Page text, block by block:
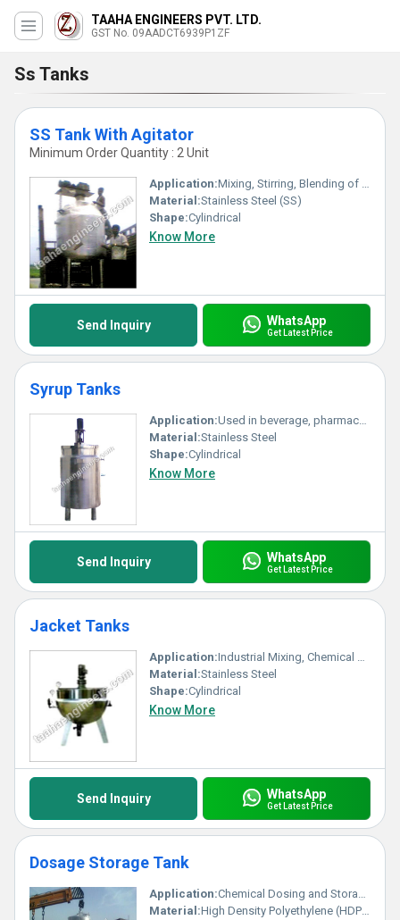
TAAHA ENGINEERS PVT. LTD.
GST No. 09AADCT6939P1ZF
Ss Tanks
SS Tank With Agitator
Minimum Order Quantity : 2 Unit
Application:Mixing, Stirring, Blending of Liquids in Chemical, Pharmaceutical, Food, and Dairy Industries
Material:Stainless Steel (SS)
Shape:Cylindrical
Know More
Send Inquiry WhatsApp
Get Latest Price
Syrup Tanks
Application:Used in beverage, pharmaceutical, and food processing industries for syrup preparation and storage
Material:Stainless Steel
Shape:Cylindrical
Know More
Send Inquiry WhatsApp
Get Latest Price
Jacket Tanks
Application:Industrial Mixing, Chemical Processing, Food & Dairy, Pharmaceutical Processing
Material:Stainless Steel
Shape:Cylindrical
Know More
Send Inquiry WhatsApp
Get Latest Price
Dosage Storage Tank
Application:Chemical Dosing and Storage
Material:High Density Polyethylene (HDPE)